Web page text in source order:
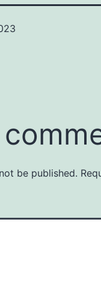
be published.